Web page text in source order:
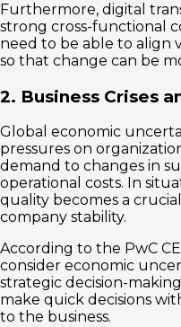
Furthermore, digital
strong cross-functional
need to be able to align
so that change can be
2. Business Crises
Global economic
pressures on
demand to changes in
operational costs. In
quality becomes a
company stability.
According to the PwC
consider economic
strategic decision-
make quick decisions
to the business.